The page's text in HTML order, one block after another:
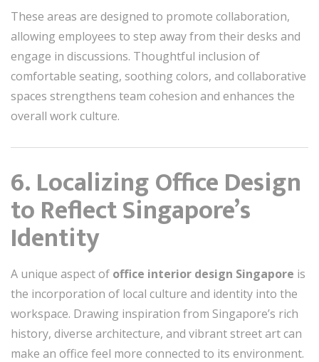
These areas are designed to promote collaboration,
allowing employees to step away from their desks and
engage in discussions. Thoughtful inclusion of
comfortable seating, soothing colors, and collaborative
spaces strengthens team cohesion and enhances the
overall work culture.
6. Localizing Office Design
to Reflect Singapore’s
Identity
A unique aspect of office interior design Singapore is
the incorporation of local culture and identity into the
workspace. Drawing inspiration from Singapore’s rich
history, diverse architecture, and vibrant street art can
make an office feel more connected to its environment.